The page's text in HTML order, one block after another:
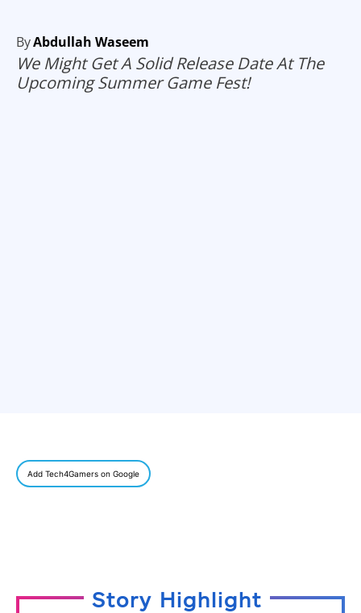
ByAbdullah Waseem
We Might Get A Solid Release Date At The
Upcoming Summer Game Fest!
Add Tech4Gamers on Google
Story Highlight